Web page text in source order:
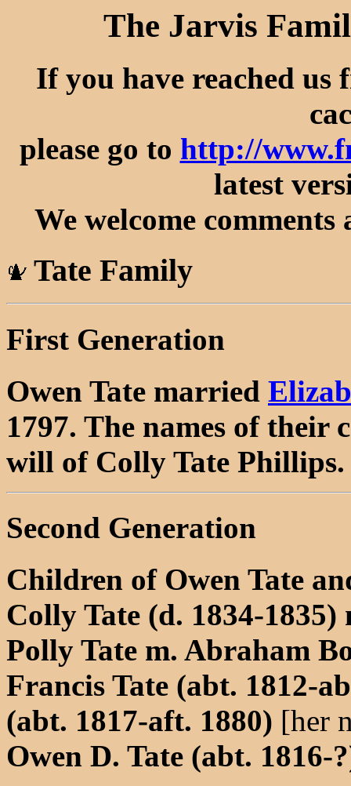
The Jarvis
If you have reached us
please go to http://
latest
We welcome
Tate Family
First Generation
Owen Tate married
1797. The names of their
will of Colly Tate Phillips.
Second Generation
Children of Owen Tate
Colly Tate (d. 1834-
Polly Tate m. Abraham
Francis Tate (abt. 1812-
(abt. 1817-aft. 1880) [her
Owen D. Tate (abt. 1816-